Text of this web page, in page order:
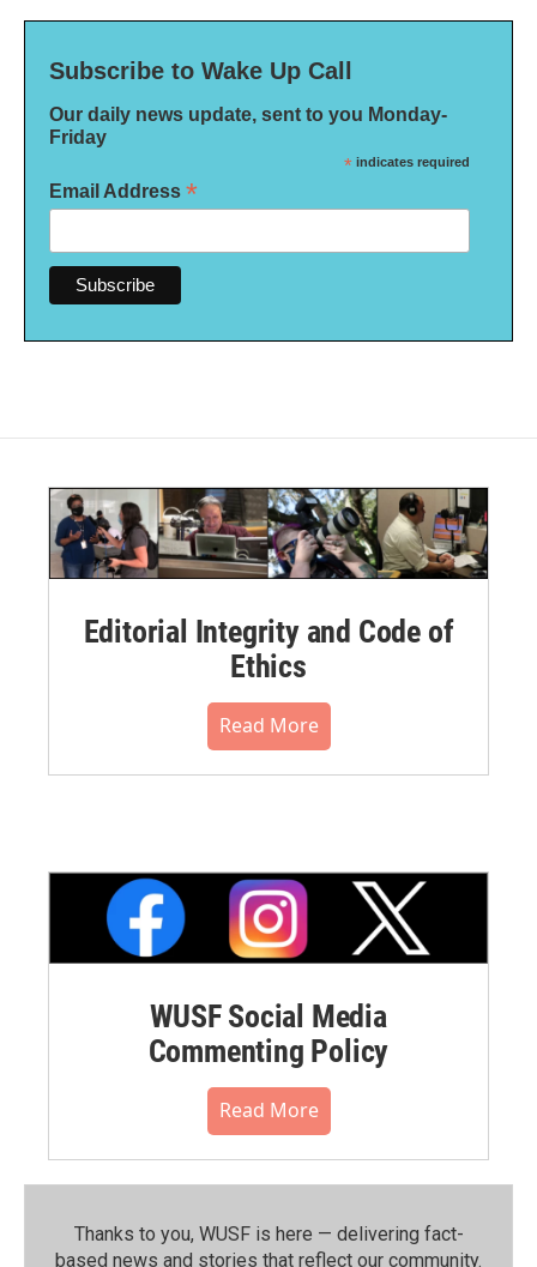
Subscribe to Wake Up Call
Our daily news update, sent to you Monday-
Friday
* indicates required
Email Address *
Editorial Integrity and Code of
Ethics
Read More
WUSF Social Media
Commenting Policy
Read More
Thanks to you, WUSF is here — delivering fact-
based news and stories that reflect our community.⁠